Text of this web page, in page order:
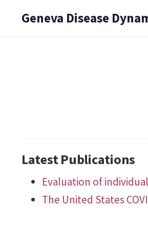
Geneva Disease
Latest Publications
Evaluation of
The United States